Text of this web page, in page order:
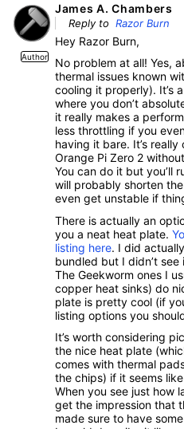
Author
James A. Chambers
Reply to Razor Burn
Hey Razor Burn,
No problem at all! Yes,
thermal issues known
cooling it properly). It’s
where you don’t
it really makes a
less throttling if you
having it bare. It’s
Orange Pi Zero 2
You can do it but you’ll
will probably shorten
even get unstable if
There is actually an
you a neat heat plate.
listing here. I did
bundled but I didn’t
The Geekworm ones I
copper heat sinks) do
plate is pretty cool (if
listing options you
It’s worth considering
the nice heat plate
comes with thermal
the chips) if it seems
When you see just how
get the impression that
made sure to have